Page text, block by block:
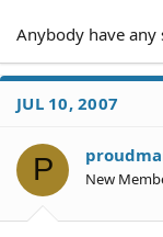
Anybody have any
JUL 10, 2007
P New